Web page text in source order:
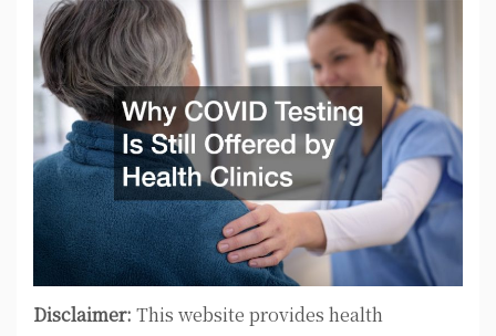
Disclaimer: This website provides health